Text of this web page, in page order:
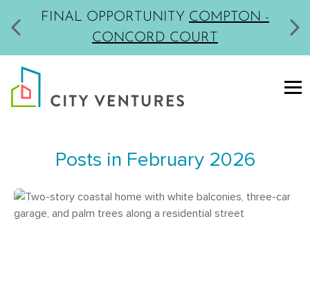
FINAL OPPORTUNITY COMPTON -
CONCORD COURT
Posts in February 2026